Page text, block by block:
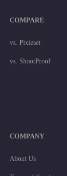
COMPARE
vs. Pixieset
vs. ShootProof
COMPANY
About Us